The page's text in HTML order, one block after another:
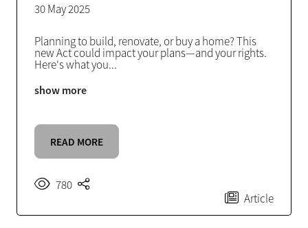
30 May 2025
Planning to build, renovate, or buy a home? This
new Act could impact your plans—and your rights.
Here's what you...
show more
READ MORE
780
Article